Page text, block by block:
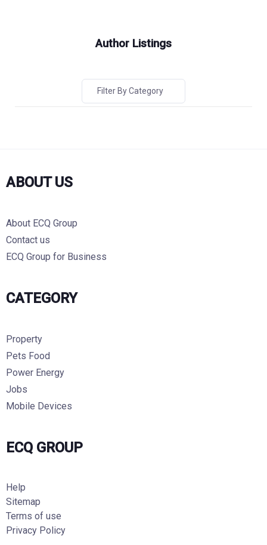
Author Listings
Filter By Category
ABOUT US
About ECQ Group
Contact us
ECQ Group for Business
CATEGORY
Property
Pets Food
Power Energy
Jobs
Mobile Devices
ECQ GROUP
Help
Sitemap
Terms of use
Privacy Policy